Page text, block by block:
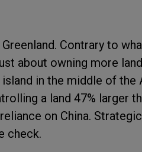
Contrary to
about owning more
in the middle of
a land 47% larger
on China.
check.